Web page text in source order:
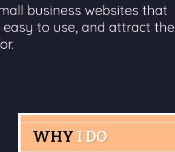
business websites that
to use, and attract the
WHY I DO